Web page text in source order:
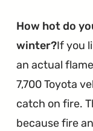
How hot do
winter?If you
an actual
7,700 Toyota
catch on fire.
because fire